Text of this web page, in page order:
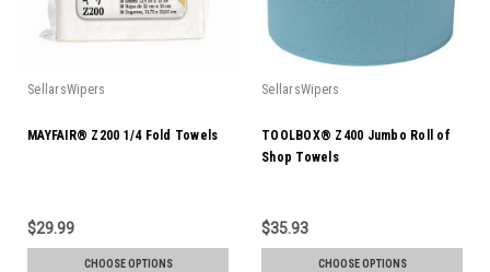
SellarsWipers
MAYFAIR® Z200 1/4 Fold Towels
$29.99
CHOOSE OPTIONS
SellarsWipers
TOOLBOX® Z400 Jumbo Roll of
Shop Towels
$35.93
CHOOSE OPTIONS